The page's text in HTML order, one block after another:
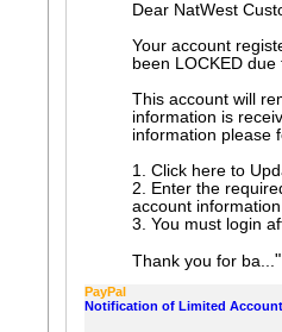
Dear NatWest
Your account
been LOCKED
This account will
information is
information please
1. Click here to
2. Enter the
account information
3. You must login
Thank you for ba..."
PayPal
Notification of Limited Account